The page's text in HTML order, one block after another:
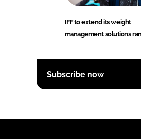
IFF to extend its weight
management solutions
Subscribe now